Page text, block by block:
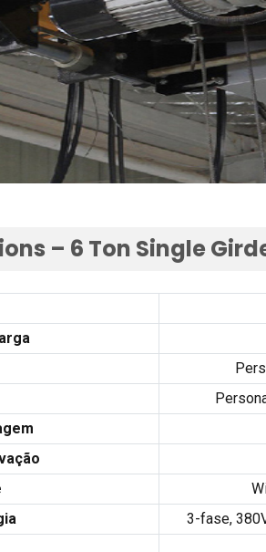
– 6 Ton Single
3-fase, 380